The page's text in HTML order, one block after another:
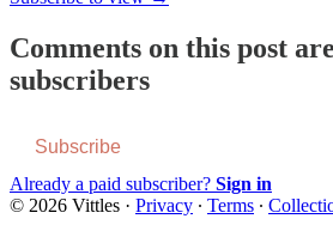
Comments on this post
subscribers
Subscribe
Already a paid subscriber? Sign in
© 2026 Vittles · Privacy ∙ Terms ∙